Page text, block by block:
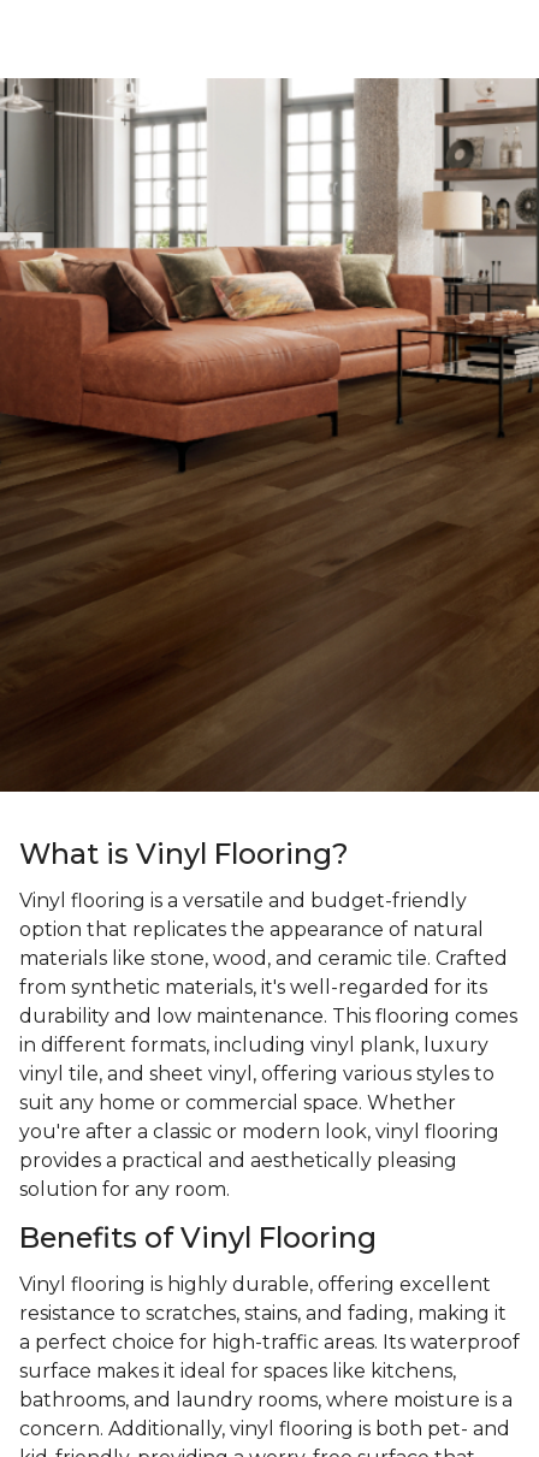
What is Vinyl Flooring?
Vinyl flooring is a versatile and budget-friendly
option that replicates the appearance of natural
materials like stone, wood, and ceramic tile. Crafted
from synthetic materials, it's well-regarded for its
durability and low maintenance. This flooring comes
in different formats, including vinyl plank, luxury
vinyl tile, and sheet vinyl, offering various styles to
suit any home or commercial space. Whether
you're after a classic or modern look, vinyl flooring
provides a practical and aesthetically pleasing
solution for any room.
Benefits of Vinyl Flooring
Vinyl flooring is highly durable, offering excellent
resistance to scratches, stains, and fading, making it
a perfect choice for high-traffic areas. Its waterproof
surface makes it ideal for spaces like kitchens,
bathrooms, and laundry rooms, where moisture is a
concern. Additionally, vinyl flooring is both pet- and